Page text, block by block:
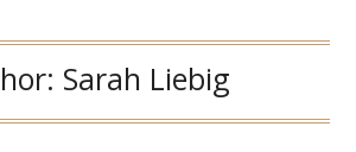
Sarah Liebig